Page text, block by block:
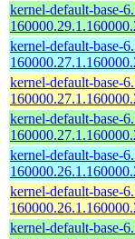
kernel-default-base-
kernel-default-base-
kernel-default-base-
kernel-default-base-
kernel-default-base-
kernel-default-base-
kernel-default-base-